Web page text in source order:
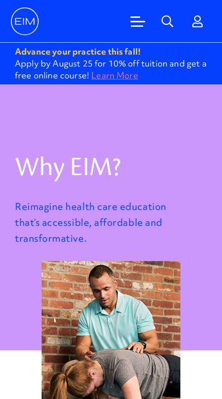
Advance your practice this fall!
Apply by August 25 for 10% off tuition and get a
free online course! Learn More
Why EIM?
Reimagine health care education
that’s accessible, affordable and
transformative.